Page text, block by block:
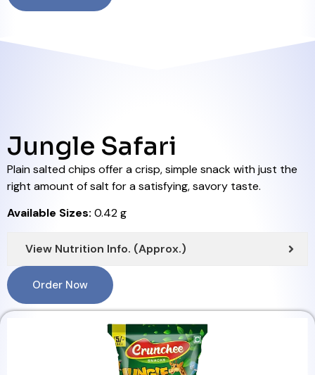
Jungle Safari
Plain salted chips offer a crisp, simple snack with just the
right amount of salt for a satisfying, savory taste.
Available Sizes: 0.42 g
View Nutrition Info. (Approx.)
Order Now